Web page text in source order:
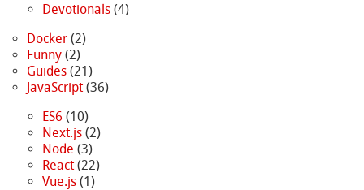
Devotionals(4)
Docker(2)
Funny(2)
Guides(21)
JavaScript(36)
ES6 (10)
Next.js(2)
Node (3)
React(22)
Vue.js(1)